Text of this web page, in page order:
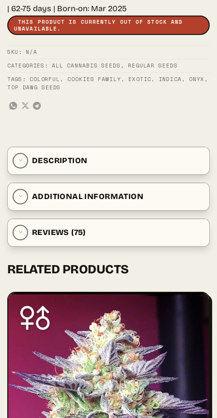
| 62-75 days | Born-on: Mar 2025
THIS PRODUCT IS CURRENTLY OUT OF STOCK AND
UNAVAILABLE.
SKU: N/A
CATEGORIES: ALL CANNABIS SEEDS , REGULAR SEEDS
TAGS: COLORFUL , COOKIES FAMILY, EXOTIC, INDICA, ONYX ,
TOP DAWG SEEDS
DESCRIPTION
ADDITIONAL INFORMATION
REVIEWS (75)
RELATED PRODUCTS